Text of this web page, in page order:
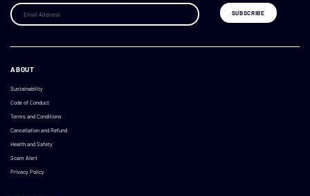
ABOUT
Sustainability
Code of Conduct
Terms and Conditions
Cancellation and Refund
Health and Safety
Scam Alert
Privacy Policy